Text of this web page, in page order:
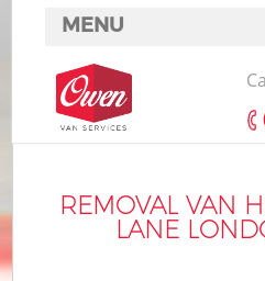
REMOVAL VAN
LANE
MENU